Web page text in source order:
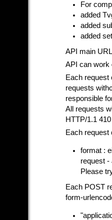
For
added
added
added
API main
API can work
Each request
requests
responsible
All requests
HTTP/1.1
Each request
format :
request -
Please
Each POST
form-